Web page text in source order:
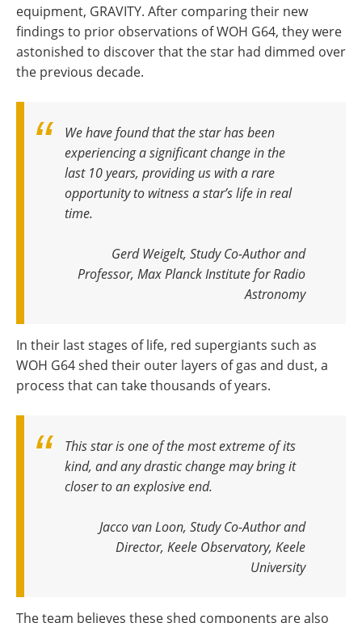
equipment, GRAVITY. After comparing their new
findings to prior observations of WOH G64, they were
astonished to discover that the star had dimmed over
the previous decade.
We have found that the star has been
experiencing a significant change in the
last 10 years, providing us with a rare
opportunity to witness a star’s life in real
time.
Gerd Weigelt, Study Co-Author and
Professor, Max Planck Institute for Radio
Astronomy
In their last stages of life, red supergiants such as
WOH G64 shed their outer layers of gas and dust, a
process that can take thousands of years.
This star is one of the most extreme of its
kind, and any drastic change may bring it
closer to an explosive end.
Jacco van Loon, Study Co-Author and
Director, Keele Observatory, Keele
University
The team believes these shed components are also